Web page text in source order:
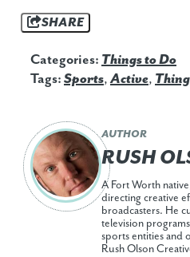
SHARE
Categories: Things to Do
Tags: Sports,Active,
AUTHOR
RUSH
A Fort Worth
directing creative
broadcasters. He
television
sports entities and
Rush Olson